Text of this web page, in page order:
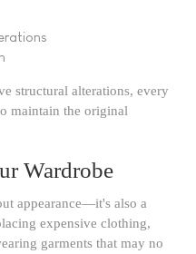
structural alterations, every
maintain the original
Wardrobe
appearance—it's also a
expensive clothing,
garments that may no